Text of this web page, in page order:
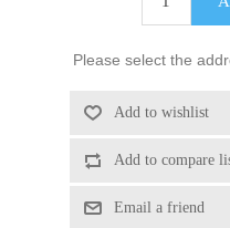
Please select the